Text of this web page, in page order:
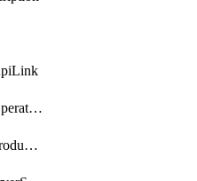
getWorkspaceTagOperationLink
getWorkspaceTagProductLink